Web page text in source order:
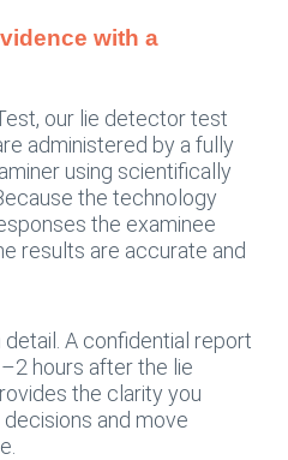
with a
our lie detector test
administered by a fully
using scientifically
the technology
the examinee
results are accurate and
A confidential report
hours after the lie
the clarity you
and move